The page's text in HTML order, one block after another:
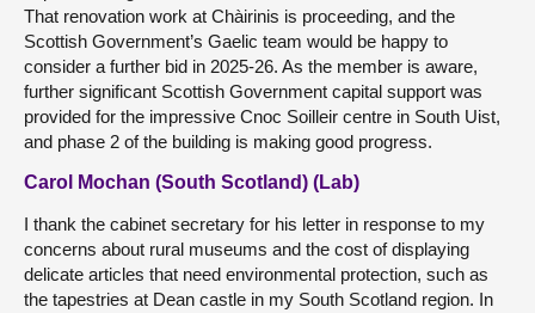
That renovation work at Chàirinis is proceeding, and the
Scottish Government’s Gaelic team would be happy to
consider a further bid in 2025-26. As the member is aware,
further significant Scottish Government capital support was
provided for the impressive Cnoc Soilleir centre in South Uist,
and phase 2 of the building is making good progress.
Carol Mochan (South Scotland) (Lab)
I thank the cabinet secretary for his letter in response to my
concerns about rural museums and the cost of displaying
delicate articles that need environmental protection, such as
the tapestries at Dean castle in my South Scotland region. In